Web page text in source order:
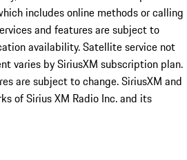
includes online methods or calling
and features are subject to
availability. Satellite service not
varies by SiriusXM subscription plan.
are subject to change. SiriusXM and
of Sirius XM Radio Inc. and its